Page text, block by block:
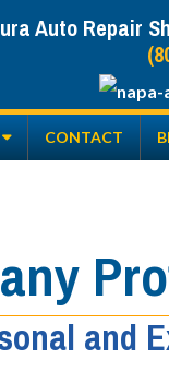
Auto Repair
CONTACT
and